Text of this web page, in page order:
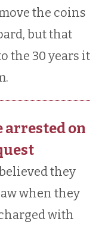
the coins
but that
the 30 years it
arrested on
they
when they
with